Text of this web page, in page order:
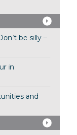
be silly –
in
and